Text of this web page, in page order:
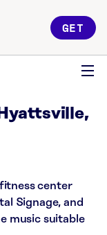
GET
center
Signage, and
music suitable